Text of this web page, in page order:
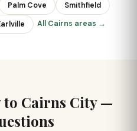
Palm Cove
Smithfield
All Cairns areas →
to Cairns City —